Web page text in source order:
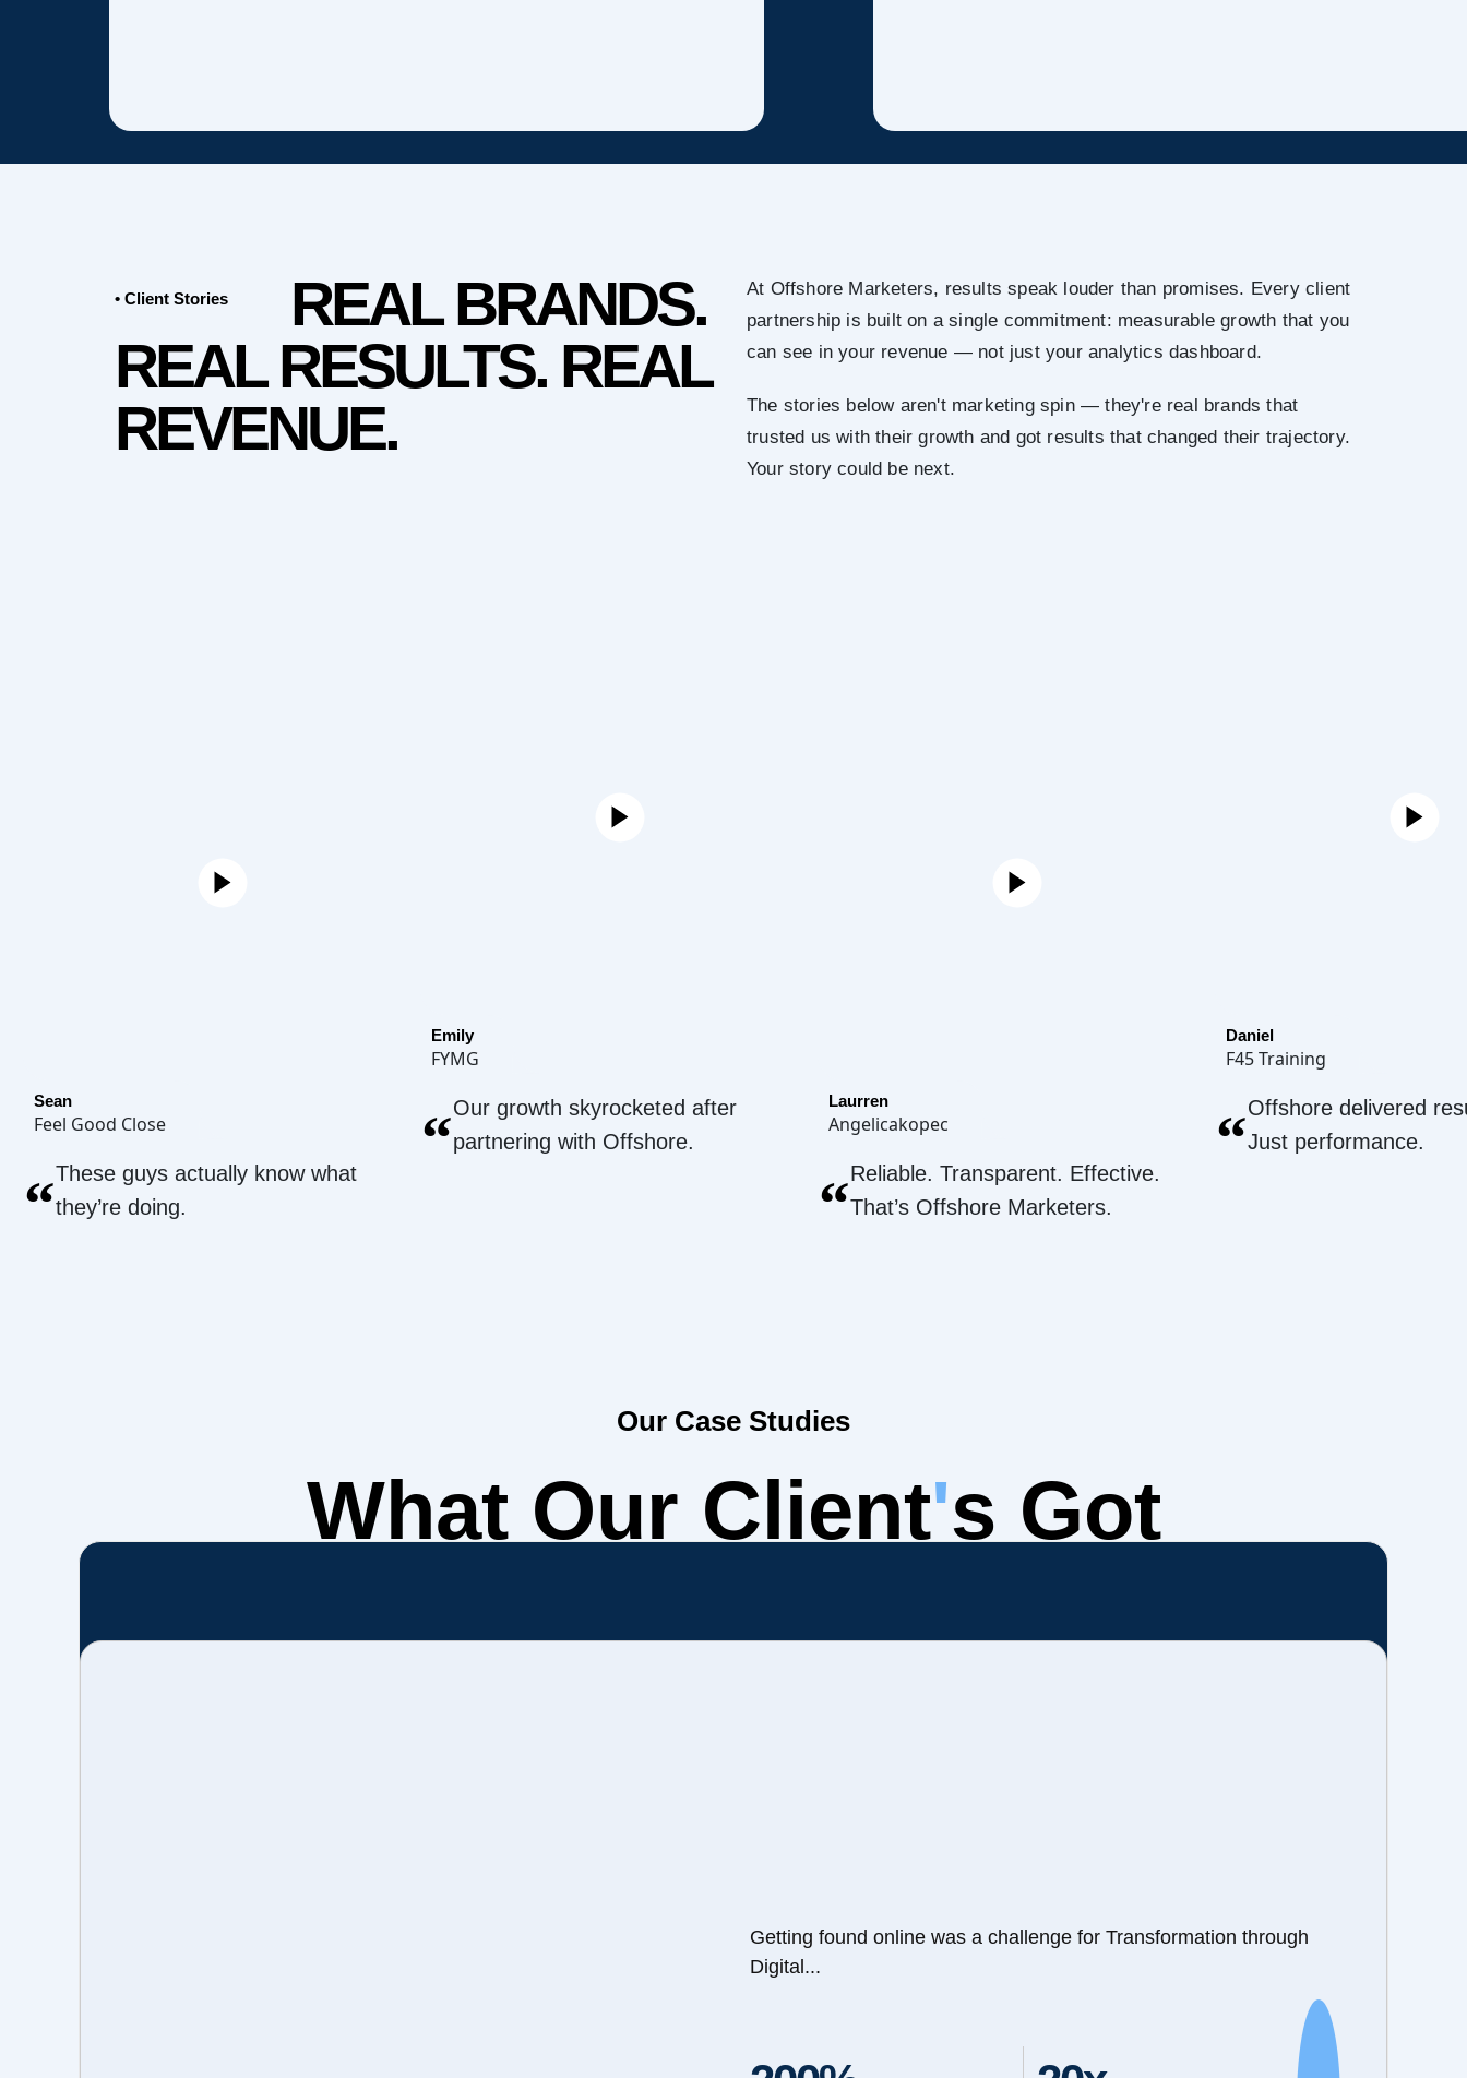
• Client Stories
REAL BRANDS.
REAL RESULTS. REAL
REVENUE.
At Offshore Marketers, results speak louder than promises. Every client
partnership is built on a single commitment: measurable growth that you
can see in your revenue — not just your analytics dashboard.
The stories below aren't marketing spin — they're real brands that
trusted us with their growth and got results that changed their trajectory.
Your story could be next.
Sean
Feel Good Close
“These guys actually know what
they’re doing.
Emily
FYMG
“Our growth skyrocketed after
partnering with Offshore.
Laurren
Angelicakopec
“Reliable. Transparent. Effective.
That’s Offshore Marketers.
Daniel
F45 Training
“Offshore delivered
Just performance.
Our Case Studies
What Our Client's Got
Getting found online was a challenge for Transformation through
Digital...